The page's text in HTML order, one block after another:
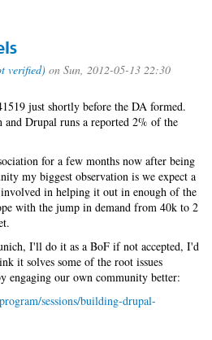
verified) on Sun, 2012-05-13 22:30
just shortly before the DA formed.
Drupal runs a reported 2% of the
for a few months now after being
my biggest observation is we expect a
in helping it out in enough of the
with the jump in demand from 40k to 2
I'll do it as a BoF if not accepted, I'd
it solves some of the root issues
engaging our own community better:
sessions/building-drupal-